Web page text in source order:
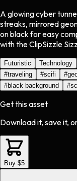
A glowing cyber
streaks, mirrored
on black for easy
with the ClipSizzle
Futuristic Technology
#traveling #scifi #
#black background #
Get this asset
Download it, save it,
Buy $5